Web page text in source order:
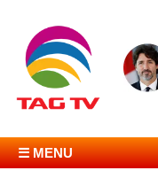
☰ MENU